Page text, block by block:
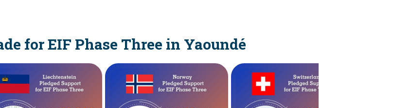
for EIF Phase Three in Yaoundé